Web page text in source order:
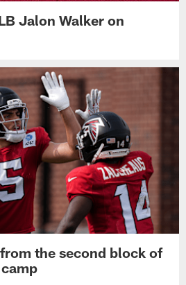
Jalon Walker on
the second block of